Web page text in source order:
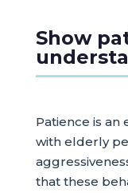
Show
Patience is an
with elderly
that these